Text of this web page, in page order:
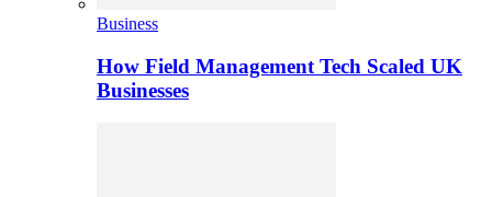
Business
How Field Management Tech Scaled UK
Businesses